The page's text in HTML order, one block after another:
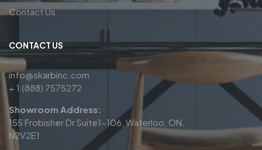
Contact Us
CONTACT US
info@skarbinc.com
+ 1 (888) 7575272
Showroom Address:
155 Frobisher Dr Suite1-106, Waterloo, ON,
N2V2E1